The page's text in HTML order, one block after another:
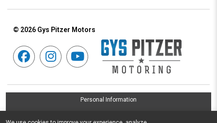
© 2026 Gys Pitzer Motors
Personal Information